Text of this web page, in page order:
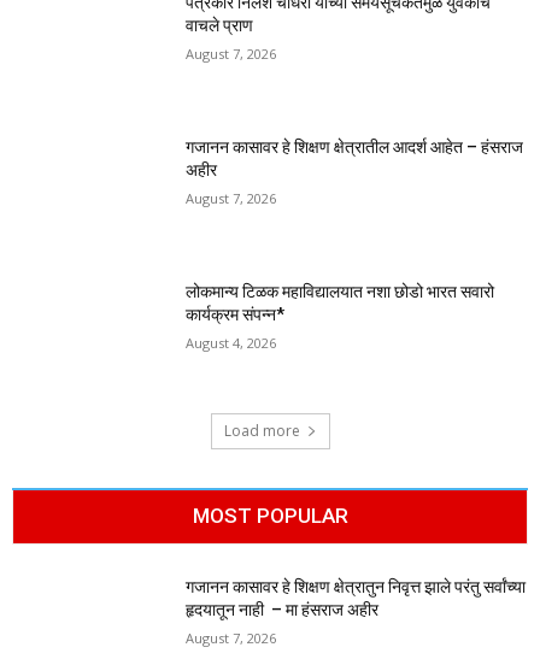
वाचले प्राण
August 7, 2026
गजानन कासावर हे शिक्षण क्षेत्रातील आदर्श आहेत – हंसराज
अहीर
August 7, 2026
लोकमान्य टिळक महाविद्यालयात नशा छोडो भारत सवारो
कार्यक्रम संपन्न*
August 4, 2026
Load more
MOST POPULAR
गजानन कासावर हे शिक्षण क्षेत्रातुन निवृत्त झाले परंतु सर्वांच्या
हृदयातून नाही – मा हंसराज अहीर
August 7, 2026